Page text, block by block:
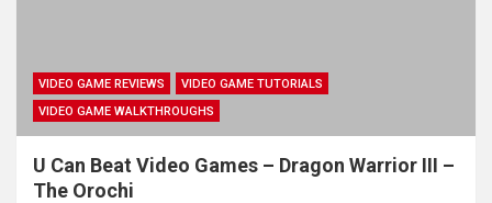
VIDEO GAME REVIEWS
VIDEO GAME TUTORIALS
VIDEO GAME WALKTHROUGHS
U Can Beat Video Games – Dragon Warrior III –
The Orochi